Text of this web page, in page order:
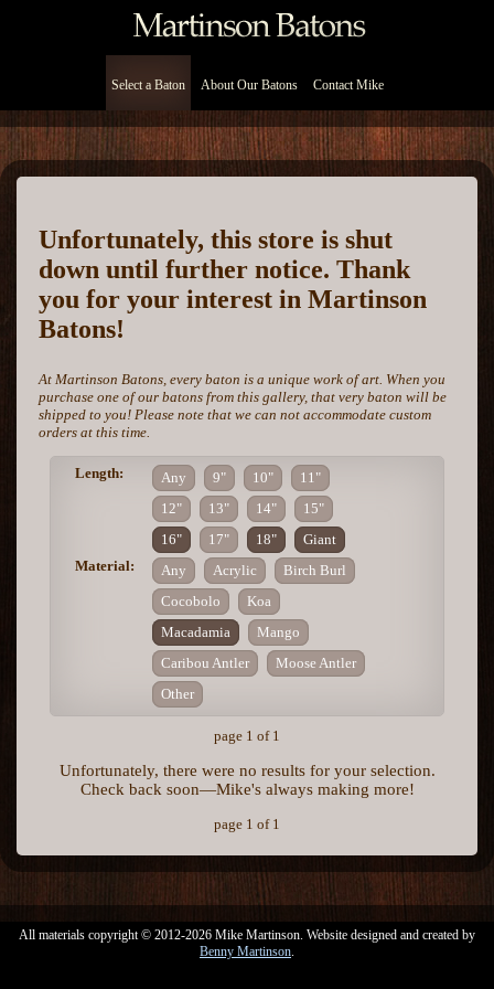
Select a Baton About Our Batons Contact Mike
Unfortunately, this store is shut
down until further notice. Thank
you for your interest in Martinson
Batons!
At Martinson Batons, every baton is a unique work of art. When you
purchase one of our batons from this gallery, that very baton will be
shipped to you! Please note that we can not accommodate custom
orders at this time.
Length: Any 9" 10"
11"
12"
13" 14"
15"
16"
17" 18"
Giant
Material:
Any Acrylic
Birch Burl
Cocobolo
Koa
Macadamia
Mango
Caribou Antler
Moose Antler
Other
page 1 of 1
Unfortunately, there were no results for your selection.
Check back soon—Mike's always making more!
page 1 of 1
All materials copyright © 2012-2026 Mike Martinson. Website designed and created by
Benny Martinson